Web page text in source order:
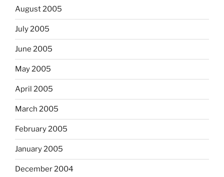
August 2005
July 2005
June 2005
May 2005
April 2005
March 2005
February 2005
January 2005
December 2004